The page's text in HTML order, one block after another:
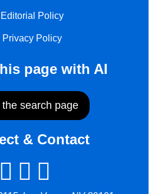
Editorial Policy
Privacy Policy
page with AI
the search page
& Contact